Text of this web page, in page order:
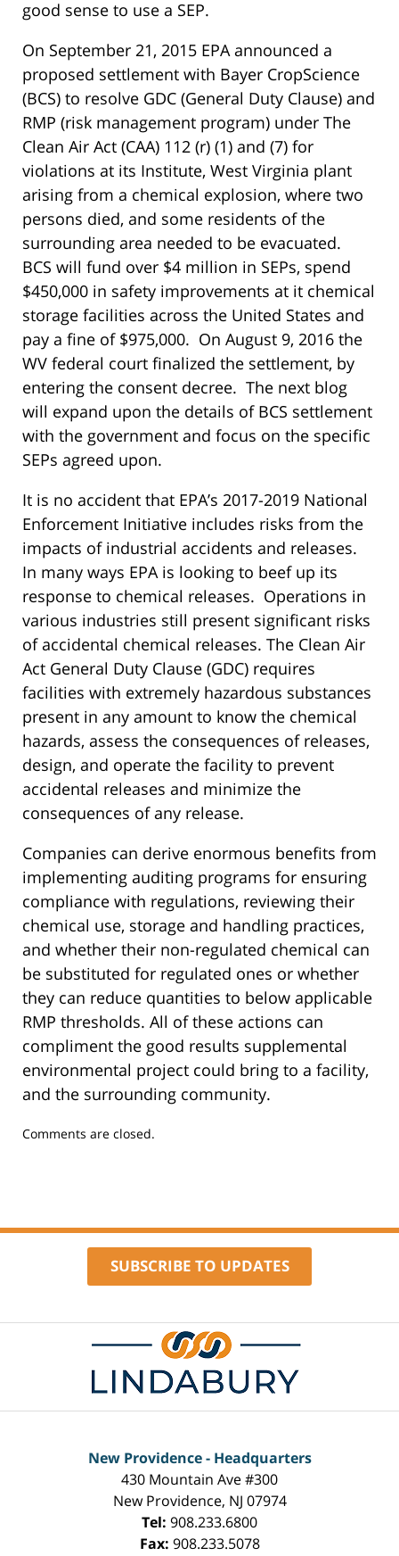
good sense to use a SEP.
On September 21, 2015 EPA announced a
proposed settlement with Bayer CropScience
(BCS) to resolve GDC (General Duty Clause) and
RMP (risk management program) under The
Clean Air Act (CAA) 112 (r) (1) and (7) for
violations at its Institute, West Virginia plant
arising from a chemical explosion, where two
persons died, and some residents of the
surrounding area needed to be evacuated.
BCS will fund over $4 million in SEPs, spend
$450,000 in safety improvements at it chemical
storage facilities across the United States and
pay a fine of $975,000. On August 9, 2016 the
WV federal court finalized the settlement, by
entering the consent decree. The next blog
will expand upon the details of BCS settlement
with the government and focus on the specific
SEPs agreed upon.
It is no accident that EPA’s 2017-2019 National
Enforcement Initiative includes risks from the
impacts of industrial accidents and releases.
In many ways EPA is looking to beef up its
response to chemical releases. Operations in
various industries still present significant risks
of accidental chemical releases. The Clean Air
Act General Duty Clause (GDC) requires
facilities with extremely hazardous substances
present in any amount to know the chemical
hazards, assess the consequences of releases,
design, and operate the facility to prevent
accidental releases and minimize the
consequences of any release.
Companies can derive enormous benefits from
implementing auditing programs for ensuring
compliance with regulations, reviewing their
chemical use, storage and handling practices,
and whether their non-regulated chemical can
be substituted for regulated ones or whether
they can reduce quantities to below applicable
RMP thresholds. All of these actions can
compliment the good results supplemental
environmental project could bring to a facility,
and the surrounding community.
Updated:
pm
Comments are closed.
SUBSCRIBE TO UPDATES
Contact
Information
New Providence - Headquarters
430 Mountain Ave #300
New Providence, NJ 07974
Tel: 908.233.6800
Fax: 908.233.5078